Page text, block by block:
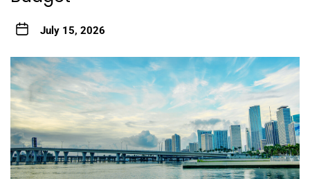
July 15, 2026